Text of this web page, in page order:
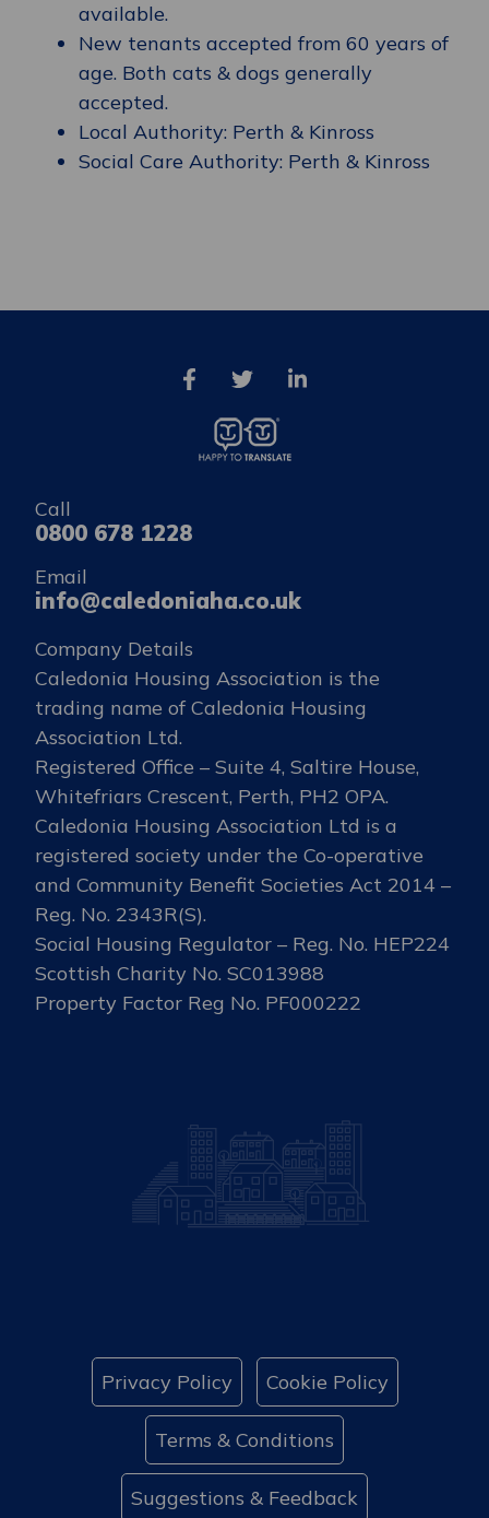
available.
New tenants accepted from 60 years of
age. Both cats & dogs generally
accepted.
Local Authority: Perth & Kinross
Social Care Authority: Perth & Kinross
Call
0800 678 1228
Email
info@caledoniaha.co.uk
Company Details
Caledonia Housing Association is the
trading name of Caledonia Housing
Association Ltd.
Registered Office – Suite 4, Saltire House,
Whitefriars Crescent, Perth, PH2 OPA.
Caledonia Housing Association Ltd is a
registered society under the Co-operative
and Community Benefit Societies Act 2014 –
Reg. No. 2343R(S).
Social Housing Regulator – Reg. No. HEP224
Scottish Charity No. SC013988
Property Factor Reg No. PF000222
Privacy Policy Cookie Policy
Terms & Conditions
Suggestions & Feedback